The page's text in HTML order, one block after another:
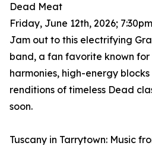
Dead Meat
Friday, June 12th, 2026;
Jam out to this electrifying
band, a fan favorite known for
harmonies, high-energy
renditions of timeless Dead
soon.
Tuscany in Tarrytown: Music